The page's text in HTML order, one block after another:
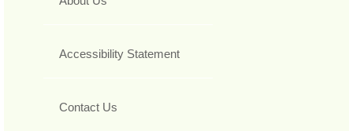
Accessibility Statement
Contact Us